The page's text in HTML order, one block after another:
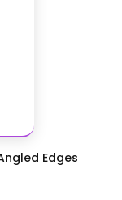
Edges